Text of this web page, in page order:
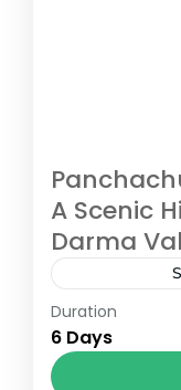
A Scenic
Darma
The
Uttarakhand
Himalayan
Duration
6 Days